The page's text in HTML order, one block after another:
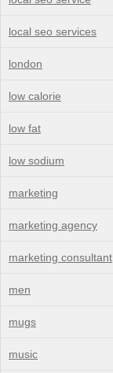
local seo services
london
low calorie
low fat
low sodium
marketing
marketing agency
marketing consultant
men
mugs
music